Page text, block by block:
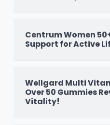
Centrum Women
Support for Active
Wellgard Multi
Over 50 Gummies
Vitality!